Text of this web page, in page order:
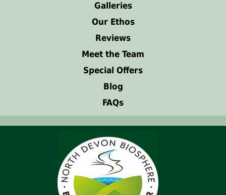
Galleries
Our Ethos
Reviews
Meet the Team
Special Offers
Blog
FAQs